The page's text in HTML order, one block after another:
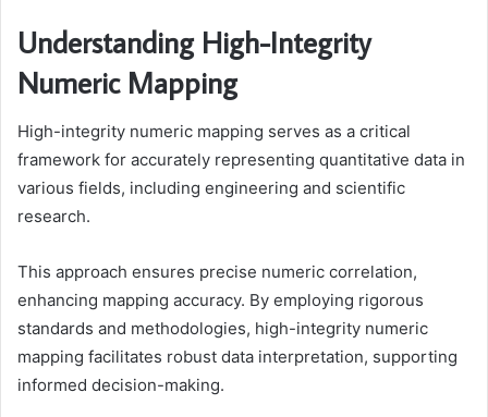
Understanding High-Integrity
Numeric Mapping
High-integrity numeric mapping serves as a critical
framework for accurately representing quantitative data in
various fields, including engineering and scientific
research.
This approach ensures precise numeric correlation,
enhancing mapping accuracy. By employing rigorous
standards and methodologies, high-integrity numeric
mapping facilitates robust data interpretation, supporting
informed decision-making.